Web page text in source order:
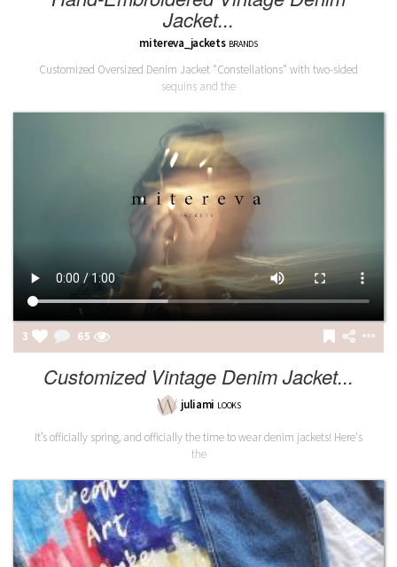
Jacket...
mitereva_jackets BRANDS
Customized Oversized Denim Jacket "Constellations" with two-sided
sequins and the
3 65
Customized Vintage Denim Jacket...
juliami LOOKS
It’s officially spring, and officially the time to wear denim jackets! Here's
the